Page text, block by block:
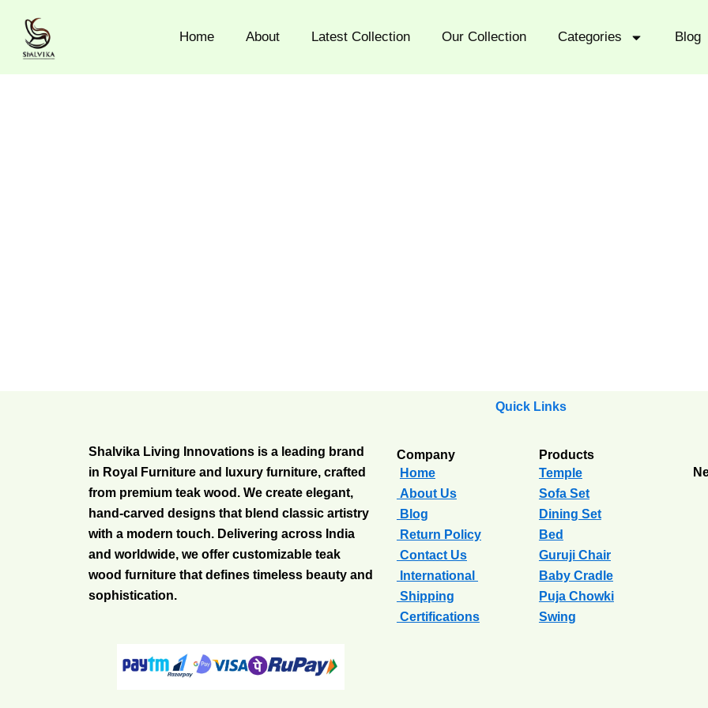
content
Home About Latest Collection Our Collection Categories Blog
Shalvika Living Innovations is a leading brand
in Royal Furniture and luxury furniture, crafted
from premium teak wood. We create elegant,
hand-carved designs that blend classic artistry
with a modern touch. Delivering across India
and worldwide, we offer customizable teak
wood furniture that defines timeless beauty and
sophistication.
Quick Links
Company
Home
About Us
Blog
Return Policy
Contact Us
International
Shipping
Certifications
Products
Temple
Sofa Set
Dining Set
Bed
Guruji Chair
Baby Cradle
Puja Chowki
Swing